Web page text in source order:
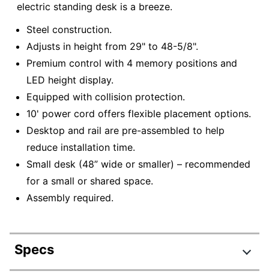
electric standing desk is a breeze.
Steel construction.
Adjusts in height from 29" to 48-5/8".
Premium control with 4 memory positions and
LED height display.
Equipped with collision protection.
10' power cord offers flexible placement options.
Desktop and rail are pre-assembled to help
reduce installation time.
Small desk (48” wide or smaller) – recommended
for a small or shared space.
Assembly required.
Specs